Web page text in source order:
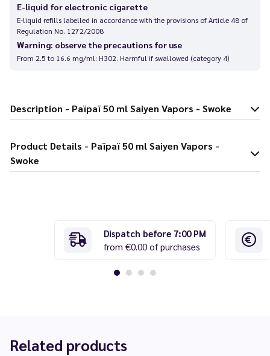
E-liquid for electronic cigarette
E-liquid refills labelled in accordance with the provisions of Article 48 of
Regulation No. 1272/2008
Warning: observe the precautions for use
From 2.5 to 16.6 mg/ml: H302. Harmful if swallowed (category 4)
Description - Païpaï 50 ml Saiyen Vapors - Swoke
Product Details - Païpaï 50 ml Saiyen Vapors -
Swoke
Dispatch before 7:00 PM
from €0.00 of purchases
Related products